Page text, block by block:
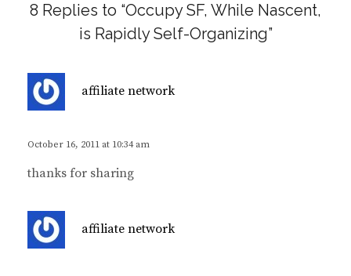
8 Replies to “Occupy SF, While Nascent,
is Rapidly Self-Organizing”
affiliate network
October 16, 2011 at 10:34 am
thanks for sharing
affiliate network